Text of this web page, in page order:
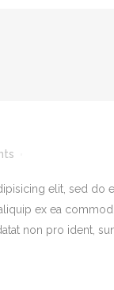
elit, sed
ex ea
non pro ident,